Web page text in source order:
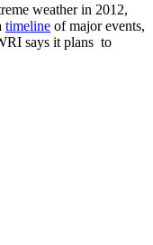
weather in 2012,
timeline of major events,
says it plans to